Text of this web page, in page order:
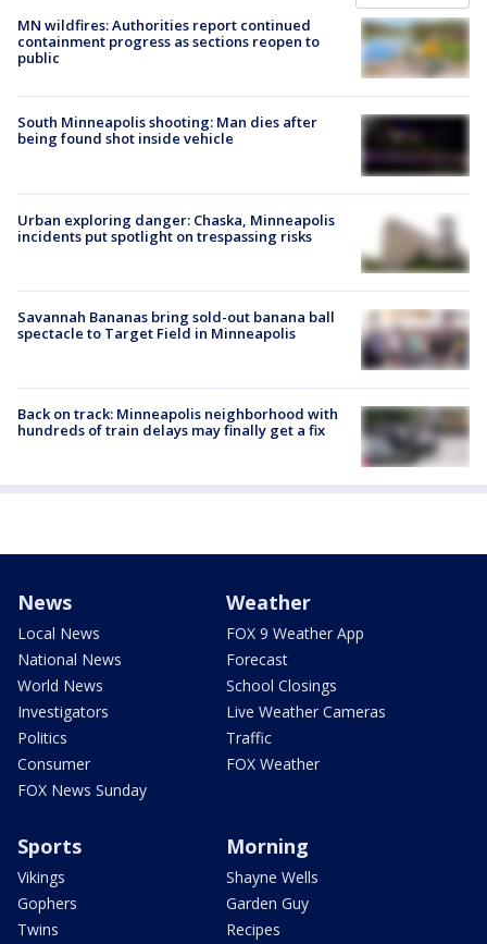
MN wildfires: Authorities report continued
containment progress as sections reopen to
public
South Minneapolis shooting: Man dies after
being found shot inside vehicle
Urban exploring danger: Chaska, Minneapolis
incidents put spotlight on trespassing risks
Savannah Bananas bring sold-out banana ball
spectacle to Target Field in Minneapolis
Back on track: Minneapolis neighborhood with
hundreds of train delays may finally get a fix
News
Local News
National News
World News
Investigators
Politics
Consumer
FOX News Sunday
Weather
FOX 9 Weather App
Forecast
School Closings
Live Weather Cameras
Traffic
FOX Weather
Sports
Vikings
Gophers
Twins
Morning
Shayne Wells
Garden Guy
Recipes